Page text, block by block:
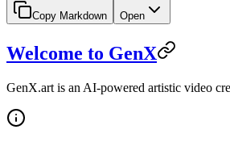
Copy Markdown Open
Welcome to GenX
GenX.art is an AI-powered artistic video